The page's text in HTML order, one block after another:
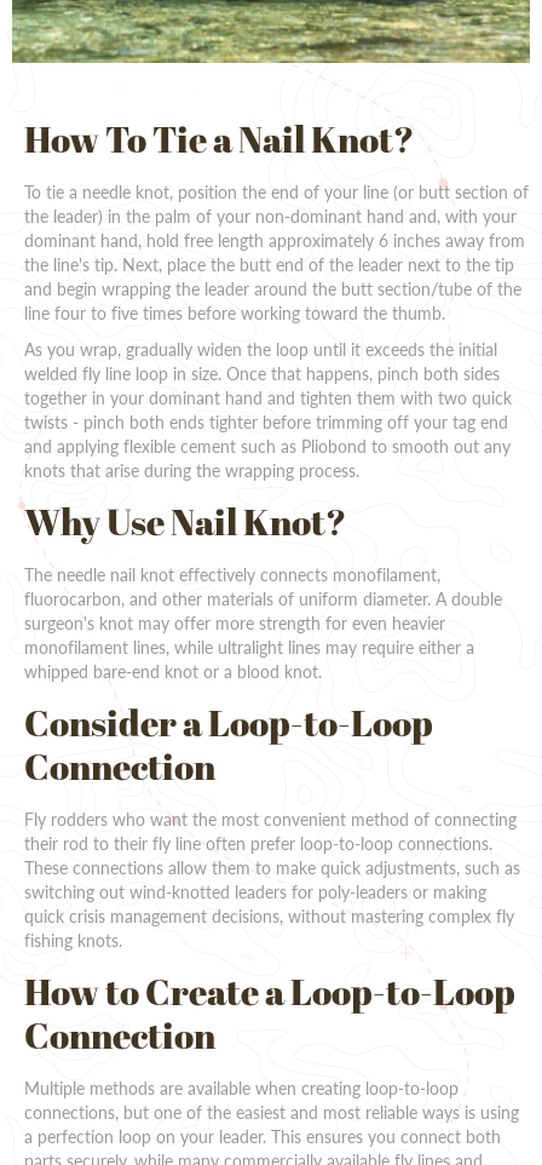
How To Tie a Nail Knot?
To tie a needle knot, position the end of your line (or butt section of
the leader) in the palm of your non-dominant hand and, with your
dominant hand, hold free length approximately 6 inches away from
the line's tip. Next, place the butt end of the leader next to the tip
and begin wrapping the leader around the butt section/tube of the
line four to five times before working toward the thumb.
As you wrap, gradually widen the loop until it exceeds the initial
welded fly line loop in size. Once that happens, pinch both sides
together in your dominant hand and tighten them with two quick
twists - pinch both ends tighter before trimming off your tag end
and applying flexible cement such as Pliobond to smooth out any
knots that arise during the wrapping process.
Why Use Nail Knot?
The needle nail knot effectively connects monofilament,
fluorocarbon, and other materials of uniform diameter. A double
surgeon's knot may offer more strength for even heavier
monofilament lines, while ultralight lines may require either a
whipped bare-end knot or a blood knot.
Consider a Loop-to-Loop
Connection
Fly rodders who want the most convenient method of connecting
their rod to their fly line often prefer loop-to-loop connections.
These connections allow them to make quick adjustments, such as
switching out wind-knotted leaders for poly-leaders or making
quick crisis management decisions, without mastering complex fly
fishing knots.
How to Create a Loop-to-Loop
Connection
Multiple methods are available when creating loop-to-loop
connections, but one of the easiest and most reliable ways is using
a perfection loop on your leader. This ensures you connect both
parts securely, while many commercially available fly lines and